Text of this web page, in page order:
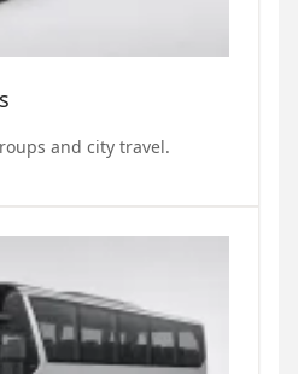
and city travel.